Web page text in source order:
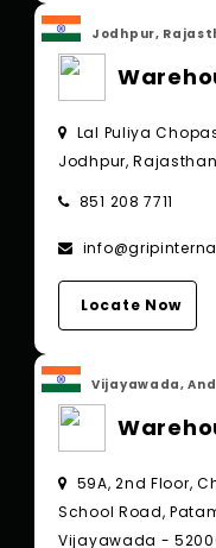
Jodhpur,
Lal Puliya
Jodhpur,
851 208 7711
Locate Now
Vijayawada,
59A, 2nd Floor,
School Road,
Vijayawada -